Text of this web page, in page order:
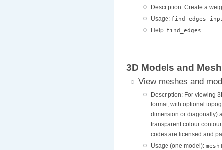
Description: Create a
Usage: find_edges
Help: find_edges
3D Models and
View meshes and
Description: For viewing
format, with optional
dimension or diagonally)
transparent colour
codes are licensed and
Usage (one model):